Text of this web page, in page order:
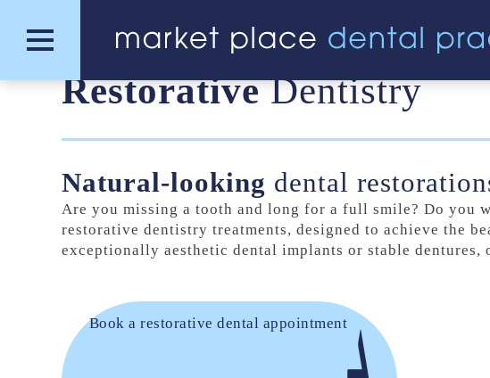
RestorativeDentistry
Natural-looking dental
Are you missing a tooth and long for a full smile? Do you
restorative dentistry treatments, designed to achieve the
exceptionally aesthetic dental implants or stable
Book a restorative dental appointment